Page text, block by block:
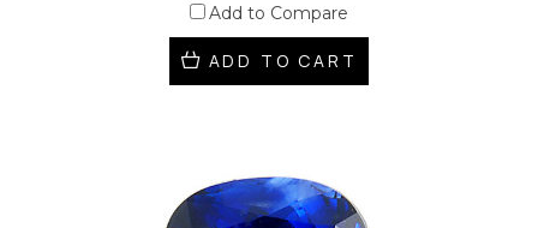
Add to Compare
ADD TO CART